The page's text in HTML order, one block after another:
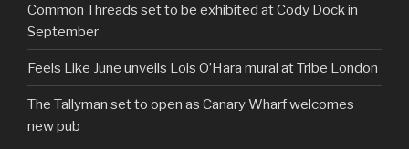
Common Threads set to be exhibited at Cody Dock in
September
Feels Like June unveils Lois O’Hara mural at Tribe London
The Tallyman set to open as Canary Wharf welcomes
new pub